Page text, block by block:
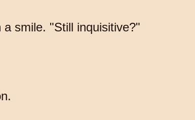
smile. "Still inquisitive?"